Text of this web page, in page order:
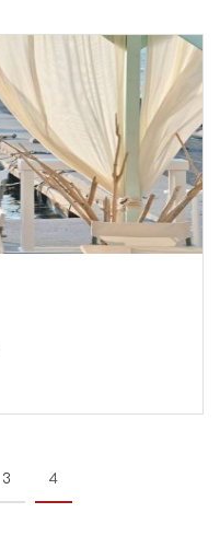
3 4